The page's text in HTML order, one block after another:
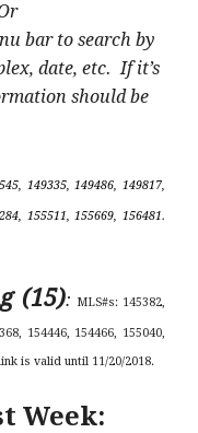
bar to search by
date, etc. If it’s
should be
149335, 149486, 149817,
155511, 155669, 156481.
(15): MLS#s: 145382,
154446, 154466, 155040,
is valid until 11/20/2018.
Week: